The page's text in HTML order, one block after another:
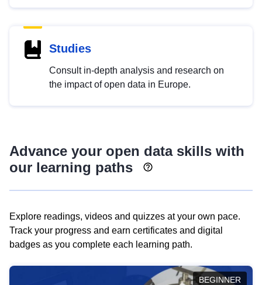
Studies
Consult in-depth analysis and research on
the impact of open data in Europe.
Advance your open data skills with
our learning paths
Explore readings, videos and quizzes at your own pace.
Track your progress and earn certificates and digital
badges as you complete each learning path.
BEGINNER